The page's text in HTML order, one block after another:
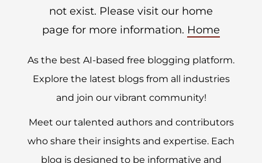
not exist. Please visit our home
page for more information. Home
As the best AI-based free blogging platform.
Explore the latest blogs from all industries
and join our vibrant community!
Meet our talented authors and contributors
who share their insights and expertise. Each
blog is designed to be informative and